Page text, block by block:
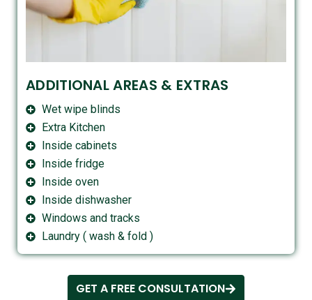
ADDITIONAL AREAS & EXTRAS
Wet wipe blinds
Extra Kitchen
Inside cabinets
Inside fridge
Inside oven
Inside dishwasher
Windows and tracks
Laundry ( wash & fold )
GET A FREE CONSULTATION